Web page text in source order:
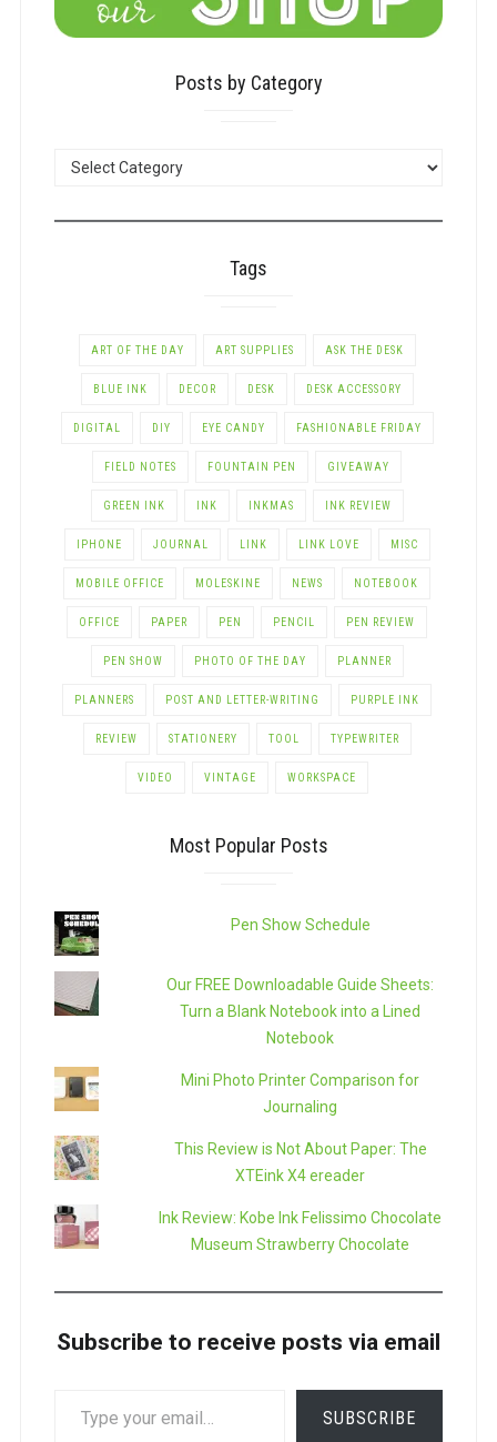
Posts by Category
Tags
ART OF THE DAY ART SUPPLIES ASK THE DESK
BLUE INK DECOR DESK DESK ACCESSORY
DIGITAL DIY EYE CANDY FASHIONABLE FRIDAY
FIELD NOTES FOUNTAIN PEN GIVEAWAY
GREEN INK INK INKMAS INK REVIEW
IPHONE JOURNAL LINK LINK LOVE MISC
MOBILE OFFICE MOLESKINE NEWS NOTEBOOK
OFFICE PAPER PEN PENCIL PEN REVIEW
PEN SHOW PHOTO OF THE DAY PLANNER
PLANNERS POST AND LETTER-WRITING PURPLE INK
REVIEW STATIONERY TOOL TYPEWRITER
VIDEO VINTAGE WORKSPACE
Most Popular Posts
Pen Show Schedule
Our FREE Downloadable Guide Sheets:
Turn a Blank Notebook into a Lined
Notebook
Mini Photo Printer Comparison for
Journaling
This Review is Not About Paper: The
XTEink X4 ereader
Ink Review: Kobe Ink Felissimo Chocolate
Museum Strawberry Chocolate
Subscribe to receive posts via email
YOUR
SUBSCRIBE